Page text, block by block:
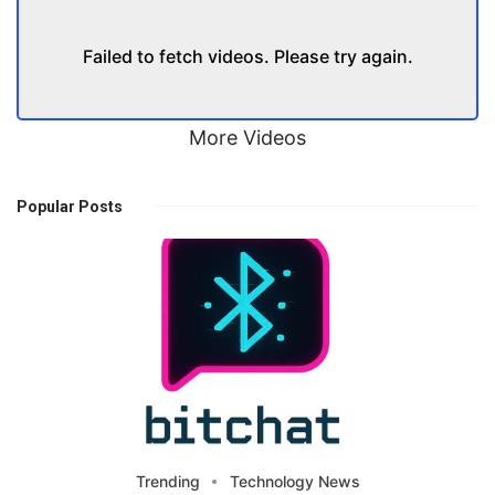
Failed to fetch videos. Please try again.
More Videos
Popular Posts
Trending Technology News